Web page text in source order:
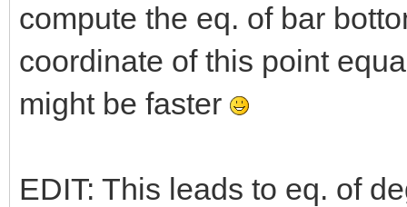
compute the eq. of bar
coordinate of this point
might be faster
EDIT: This leads to eq. of